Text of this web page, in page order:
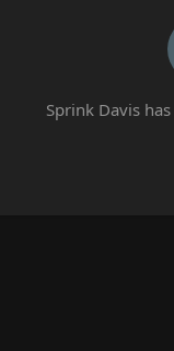
Sprink Davis